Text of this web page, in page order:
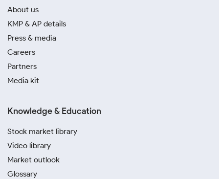
About us
KMP & AP details
Press & media
Careers
Partners
Media kit
Knowledge & Education
Stock market library
Video library
Market outlook
Glossary